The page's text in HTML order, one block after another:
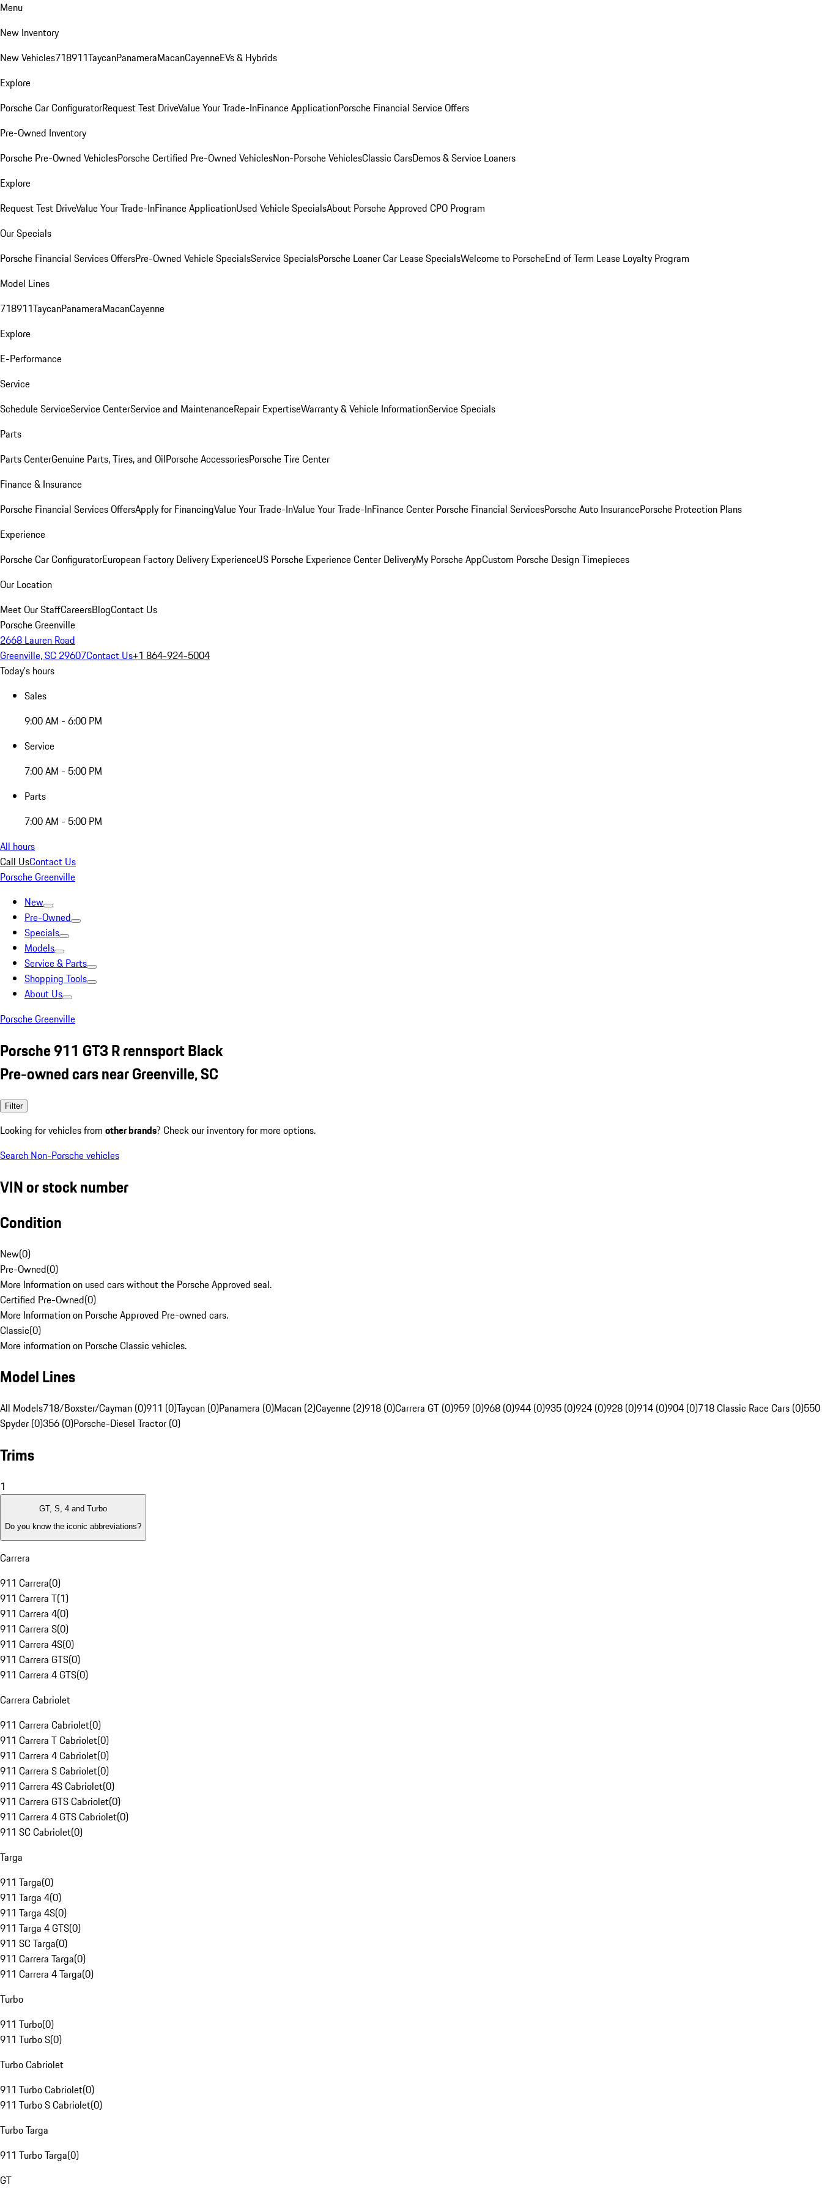
Menu
New Inventory
New Vehicles718911TaycanPanameraMacanCayenneEVs & Hybrids
Explore
Porsche Car ConfiguratorRequest Test DriveValue Your Trade-InFinance ApplicationPorsche Financial Service Offers
Pre-Owned Inventory
Porsche Pre-Owned VehiclesPorsche Certified Pre-Owned VehiclesNon-Porsche VehiclesClassic CarsDemos & Service Loaners
Explore
Request Test DriveValue Your Trade-InFinance ApplicationUsed Vehicle SpecialsAbout Porsche Approved CPO Program
Our Specials
Porsche Financial Services OffersPre-Owned Vehicle SpecialsService SpecialsPorsche Loaner Car Lease SpecialsWelcome to PorscheEnd of Term Lease Loyalty Program
Model Lines
718911TaycanPanameraMacanCayenne
Explore
E-Performance
Service
Schedule ServiceService CenterService and MaintenanceRepair ExpertiseWarranty & Vehicle InformationService Specials
Parts
Parts CenterGenuine Parts, Tires, and OilPorsche AccessoriesPorsche Tire Center
Finance & Insurance
Porsche Financial Services OffersApply for FinancingValue Your Trade-InValue Your Trade-InFinance Center Porsche Financial ServicesPorsche Auto InsurancePorsche Protection Plans
Experience
Porsche Car ConfiguratorEuropean Factory Delivery ExperienceUS Porsche Experience Center DeliveryMy Porsche AppCustom Porsche Design Timepieces
Our Location
Meet Our StaffCareersBlogContact Us
Porsche Greenville
2668 Lauren Road
Greenville, SC 29607Contact Us+1 864-924-5004
Today's hours
Sales
9:00 AM - 6:00 PM
Service
7:00 AM - 5:00 PM
Parts
7:00 AM - 5:00 PM
All hours
Call UsContact Us
Porsche Greenville
New
Pre-Owned
Specials
Models
Service & Parts
Shopping Tools
About Us
Porsche Greenville
Porsche 911 GT3 R rennsport Black
Pre-owned cars near Greenville, SC
Filter
Looking for vehicles from other brands? Check our inventory for more options.
Search Non-Porsche vehicles
VIN or stock number
Condition
New(0)
Pre-Owned(0)
More Information on used cars without the Porsche Approved seal.
Certified Pre-Owned(0)
More Information on Porsche Approved Pre-owned cars.
Classic(0)
More information on Porsche Classic vehicles.
Model Lines
All Models718/Boxster/Cayman (0)911 (0)Taycan (0)Panamera (0)Macan (2)Cayenne (2)918 (0)Carrera GT (0)959 (0)968 (0)944 (0)935 (0)924 (0)928 (0)914 (0)904 (0)718 Classic Race Cars (0)550
Spyder (0)356 (0)Porsche-Diesel Tractor (0)
Trims
1
GT, S, 4 and Turbo
Do you know the iconic abbreviations?
Carrera
911 Carrera(0)
911 Carrera T(1)
911 Carrera 4(0)
911 Carrera S(0)
911 Carrera 4S(0)
911 Carrera GTS(0)
911 Carrera 4 GTS(0)
Carrera Cabriolet
911 Carrera Cabriolet(0)
911 Carrera T Cabriolet(0)
911 Carrera 4 Cabriolet(0)
911 Carrera S Cabriolet(0)
911 Carrera 4S Cabriolet(0)
911 Carrera GTS Cabriolet(0)
911 Carrera 4 GTS Cabriolet(0)
911 SC Cabriolet(0)
Targa
911 Targa(0)
911 Targa 4(0)
911 Targa 4S(0)
911 Targa 4 GTS(0)
911 SC Targa(0)
911 Carrera Targa(0)
911 Carrera 4 Targa(0)
Turbo
911 Turbo(0)
911 Turbo S(0)
Turbo Cabriolet
911 Turbo Cabriolet(0)
911 Turbo S Cabriolet(0)
Turbo Targa
911 Turbo Targa(0)
GT